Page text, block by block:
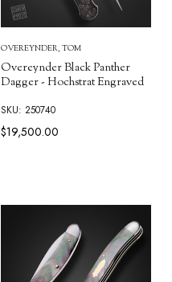
OVEREYNDER, TOM
Overeynder Black Panther
Dagger - Hochstrat Engraved
SKU: 250740
$19,500.00